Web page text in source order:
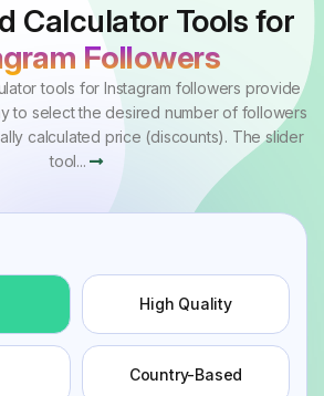
Calculator Tools for
Followers
tools for Instagram followers provide
to select the desired number of followers
calculated price (discounts). The slider
tool...
High Quality
Country-Based